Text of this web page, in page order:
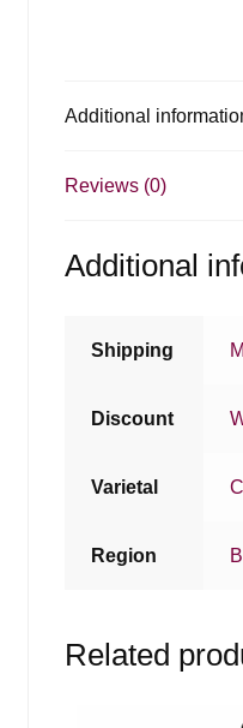
Additional
Reviews (0)
Additional
Shipping
Discount
Varietal
Region
Related